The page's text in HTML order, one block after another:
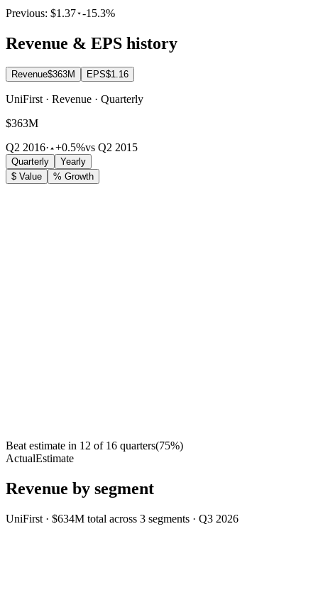
Previous: $1.37 -15.3%
Revenue & EPS history
Revenue$363M EPS$1.16
UniFirst · Revenue · Quarterly
$363M
Q2 2016· +0.5%vs Q2 2015
Quarterly
Yearly
$ Value
% Growth
Beat estimate in 12 of 16 quarters(75%)
ActualEstimate
Revenue by segment
UniFirst · $634M total across 3 segments · Q3 2026